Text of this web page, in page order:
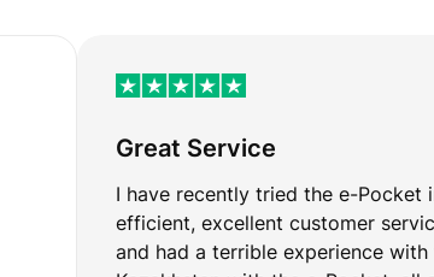
Great Service
I have recently tried the e-Pocket
efficient, excellent customer
and had a terrible experience